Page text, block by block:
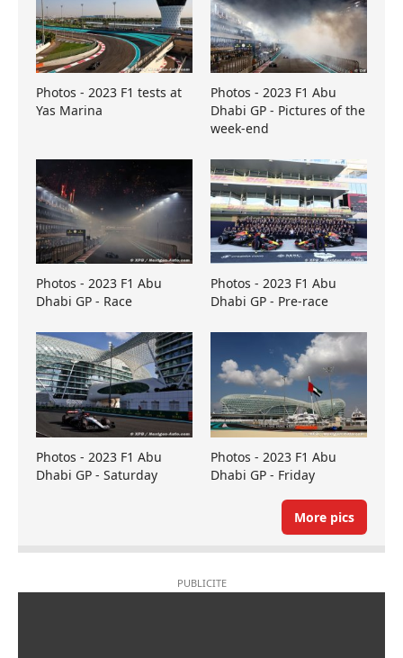
Photos - 2023 F1 tests at
Yas Marina
Photos - 2023 F1 Abu
Dhabi GP - Pictures of the
week-end
Photos - 2023 F1 Abu
Dhabi GP - Race
Photos - 2023 F1 Abu
Dhabi GP - Pre-race
Photos - 2023 F1 Abu
Dhabi GP - Saturday
Photos - 2023 F1 Abu
Dhabi GP - Friday
More pics